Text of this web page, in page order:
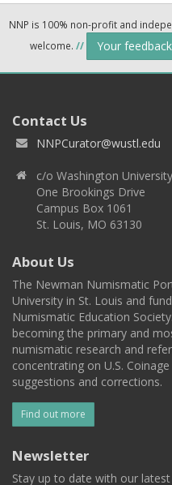
NNP is 100% non-profit and
welcome. // Your
Contact Us
NNPCurator@wustl.edu
c/o Washington
One Brookings Drive
Campus Box 1061
St. Louis, MO 63130
About Us
The Newman Numismatic
University in St. Louis and
Numismatic Education
becoming the primary and
numismatic research and
concentrating on U.S.
suggestions and corrections.
Find out more
Newsletter
Stay up to date with our